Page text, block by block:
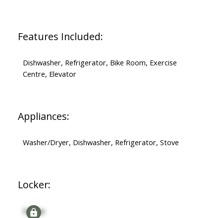
Features Included:
Dishwasher, Refrigerator, Bike Room, Exercise
Centre, Elevator
Appliances:
Washer/Dryer, Dishwasher, Refrigerator, Stove
Locker:
Signup